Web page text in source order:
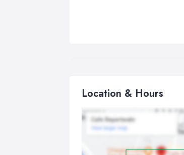
Location & Hours